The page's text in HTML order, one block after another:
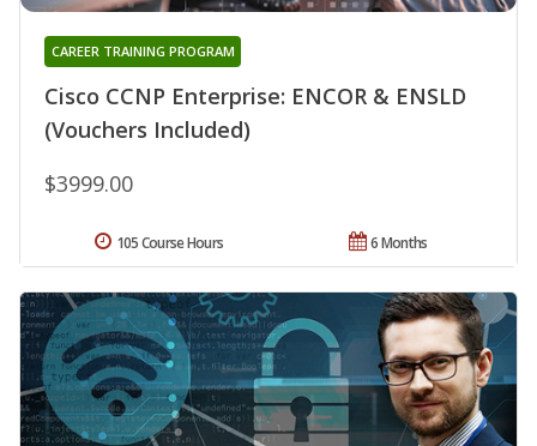
Cisco CCNP Enterprise: ENCOR & ENSLD
(Vouchers Included)
CAREER TRAINING PROGRAM
$3999.00
6 Months
105 Course Hours